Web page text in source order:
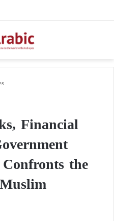
Financial
the